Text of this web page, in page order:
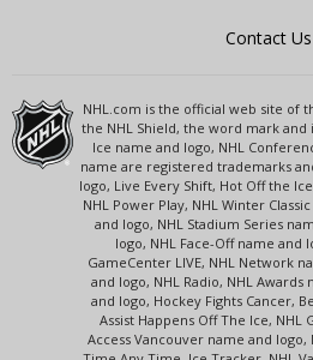
Contact Us
NHL.com is the official web site of
the NHL Shield, the word mark
Ice name and logo, NHL
name are registered trademarks
logo, Live Every Shift, Hot Off the
NHL Power Play, NHL Winter
and logo, NHL Stadium Series
logo, NHL Face-Off name and
GameCenter LIVE, NHL Network
and logo, NHL Radio, NHL
and logo, Hockey Fights Cancer,
Assist Happens Off The Ice, NHL
Access Vancouver name and logo,